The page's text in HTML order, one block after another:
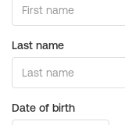
Last name
Date of birth